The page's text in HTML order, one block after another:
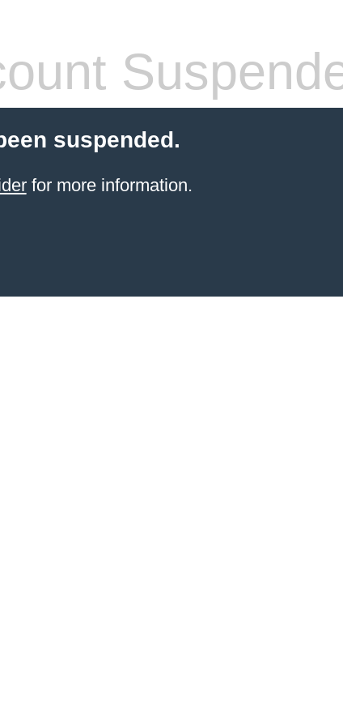
suspended.
for more information.